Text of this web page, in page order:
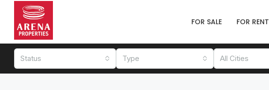
FOR SALE FOR RENT
Status Type All Cities